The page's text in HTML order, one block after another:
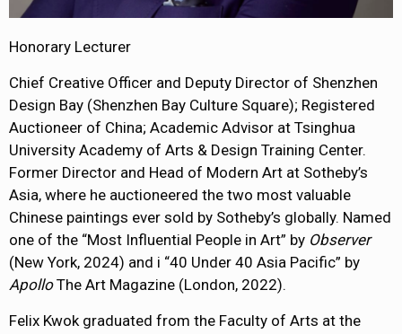
Honorary Lecturer
Chief Creative Officer and Deputy Director of Shenzhen
Design Bay (Shenzhen Bay Culture Square); Registered
Auctioneer of China; Academic Advisor at Tsinghua
University Academy of Arts & Design Training Center.
Former Director and Head of Modern Art at Sotheby’s
Asia, where he auctioneered the two most valuable
Chinese paintings ever sold by Sotheby’s globally. Named
one of the “Most Influential People in Art” by Observer
(New York, 2024) and i “40 Under 40 Asia Pacific” by
ApolloThe Art Magazine (London, 2022).
Felix Kwok graduated from the Faculty of Arts at the